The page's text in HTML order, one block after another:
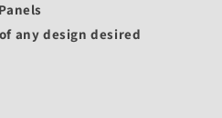
any design desired